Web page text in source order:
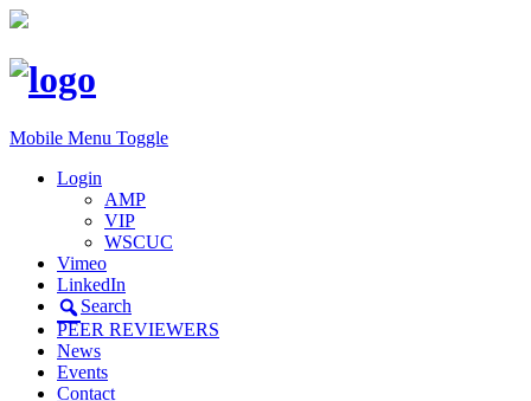
Mobile Menu Toggle
Login
AMP
VIP
WSCUC
Vimeo
LinkedIn
Search
PEER REVIEWERS
News
Events
Contact